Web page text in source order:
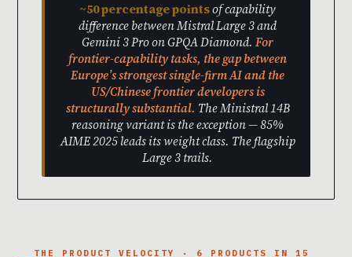
~50 percentage pointsof capability
difference between Mistral Large 3 and
Gemini 3 Pro on GPQA Diamond. For
frontier-capability tasks, the gap between
Europe’s strongest single-firm AI and the
US/Chinese frontier developers is
structurally substantial. The Ministral 14B
reasoning variant is the exception — 85%
AIME 2025 leads its weight class. The flagship
Large 3 trails.
THE PRODUCT VELOCITY · 6 PRODUCTS IN 15